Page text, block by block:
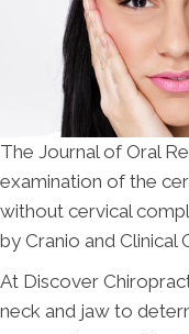
The Journal of Oral
examination of the
without cervical
by Cranio and Clinical
At Discover
neck and jaw to